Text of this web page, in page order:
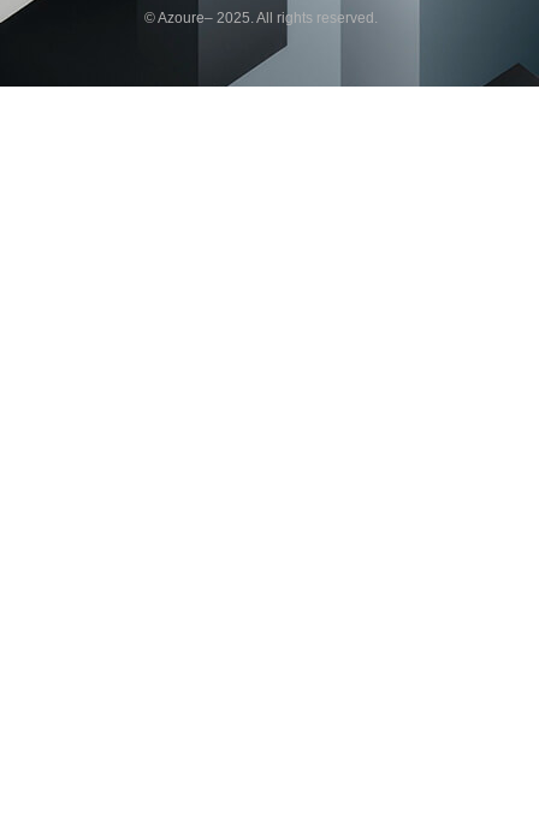
© Azoure– 2025. All rights reserved.